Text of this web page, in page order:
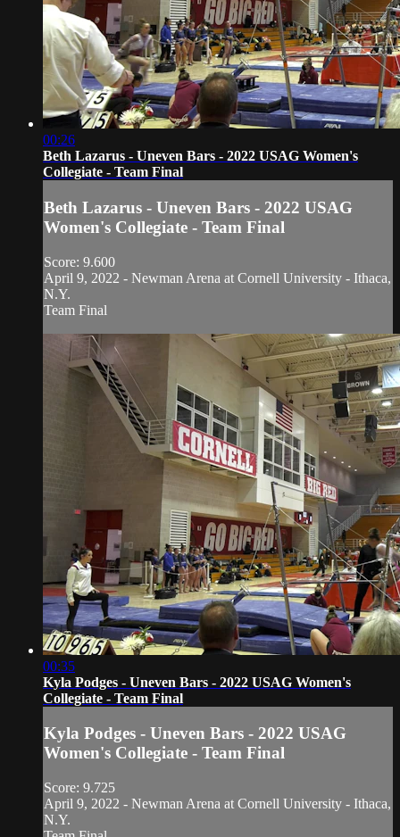
00:26
Beth Lazarus - Uneven Bars - 2022 USAG Women's
Collegiate - Team Final
Beth Lazarus - Uneven Bars - 2022 USAG
Women's Collegiate - Team Final
Score: 9.600
April 9, 2022 - Newman Arena at Cornell University - Ithaca,
N.Y.
Team Final
00:35
Kyla Podges - Uneven Bars - 2022 USAG Women's
Collegiate - Team Final
Kyla Podges - Uneven Bars - 2022 USAG
Women's Collegiate - Team Final
Score: 9.725
April 9, 2022 - Newman Arena at Cornell University - Ithaca,
N.Y.